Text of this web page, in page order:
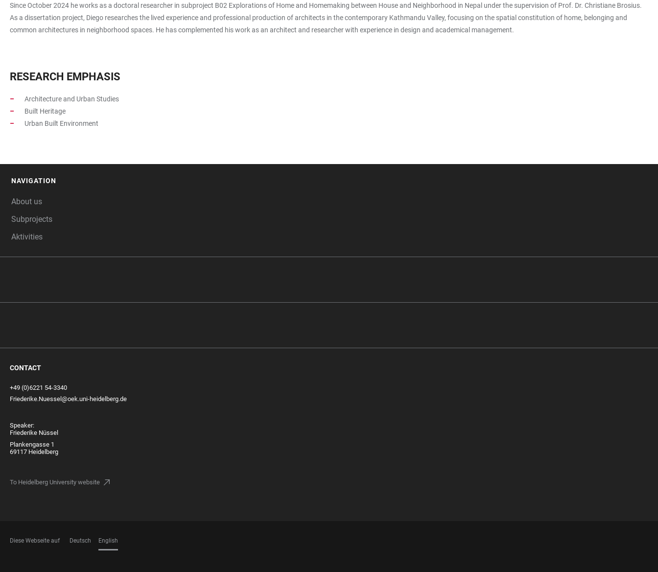
Since October 2024 he works as a doctoral researcher in subproject B02 Explorations of Home and Homemaking between House and Neighborhood in Nepal under the supervision of Prof. Dr. Christiane Brosius.
As a dissertation project, Diego researches the lived experience and professional production of architects in the contemporary Kathmandu Valley, focusing on the spatial constitution of home, belonging and
common architectures in neighborhood spaces. He has complemented his work as an architect and researcher with experience in design and academical management.
RESEARCH EMPHASIS
Architecture and Urban Studies
Built Heritage
Urban Built Environment
NAVIGATION
About us
Subprojects
Aktivities
CONTACT
+49 (0)6221 54-3340
Friederike.Nuessel@oek.uni-heidelberg.de
Speaker:
Friederike Nüssel
Plankengasse 1
69117 Heidelberg
To Heidelberg University website
Diese Webseite auf Deutsch English